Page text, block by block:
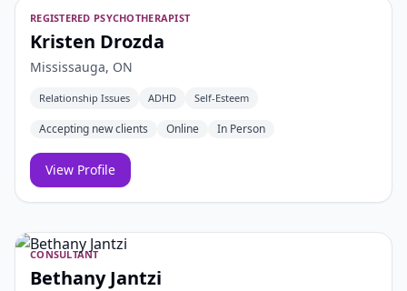
REGISTERED PSYCHOTHERAPIST
Kristen Drozda
Mississauga, ON
Relationship Issues ADHD Self-Esteem
Accepting new clients Online In Person
View Profile
CONSULTANT
Bethany Jantzi